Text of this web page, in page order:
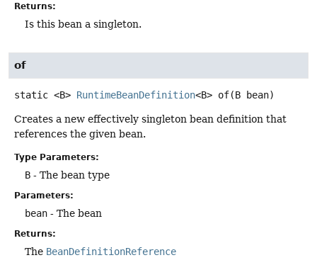
Returns:
Is this bean a singleton.
of
static <B> RuntimeBeanDefinition<B> of(B bean)
Creates a new effectively singleton bean definition that
references the given bean.
Type Parameters:
B - The bean type
Parameters:
bean - The bean
Returns:
The BeanDefinitionReference